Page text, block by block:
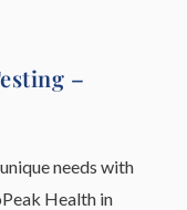
–
needs with
Health in